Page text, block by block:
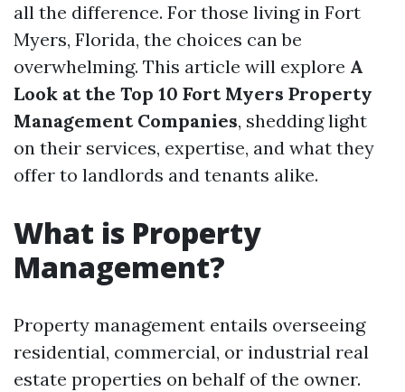
all the difference. For those living in Fort
Myers, Florida, the choices can be
overwhelming. This article will explore A
Look at the Top 10 Fort Myers Property
Management Companies, shedding light
on their services, expertise, and what they
offer to landlords and tenants alike.
What is Property
Management?
Property management entails overseeing
residential, commercial, or industrial real
estate properties on behalf of the owner.